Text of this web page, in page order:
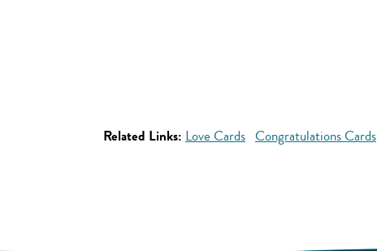
Related Links: Love Cards Congratulations Cards